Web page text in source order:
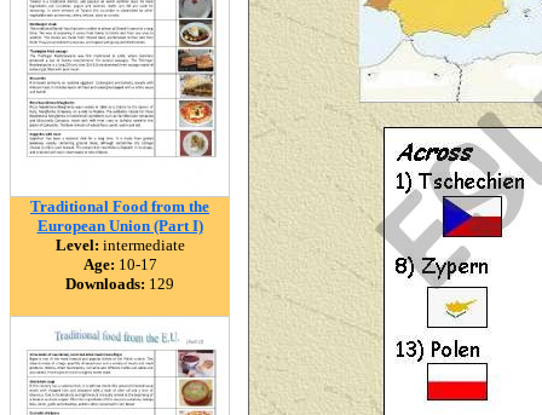
Traditional Food from the
European Union (Part I)
Level: intermediate
Age: 10-17
Downloads: 129